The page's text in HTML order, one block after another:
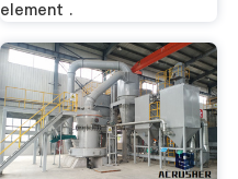
element .